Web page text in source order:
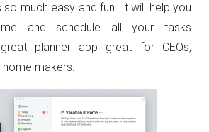
so much easy and fun. It will help you
and schedule all your tasks
planner app great for CEOs,
makers.